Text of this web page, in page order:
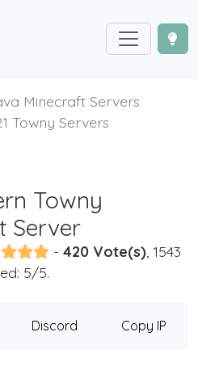
Minecraft Servers
Towny Servers
Towny
Server
- 420 Vote(s), 1543
5/5.
Discord Copy IP